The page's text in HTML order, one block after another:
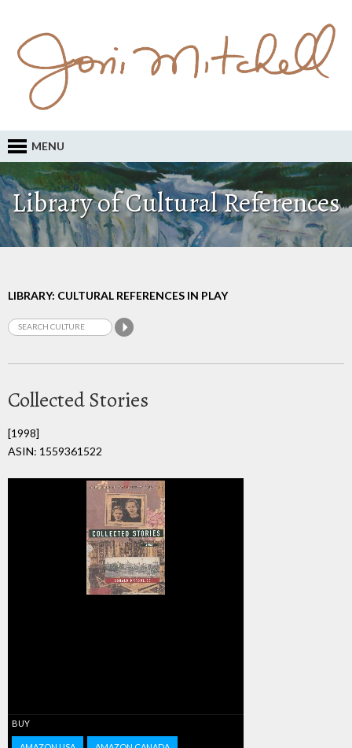
MENU
Library of Cultural References
LIBRARY: CULTURAL REFERENCES IN PLAY
Collected Stories
[1998]
ASIN: 1559361522
BUY